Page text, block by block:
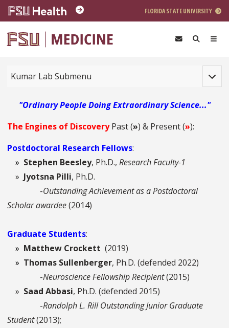
Skip to main content
FLORIDA STATE UNIVERSITY
Kumar Lab Submenu
"Ordinary People Doing Extraordinary Science..."
The Engines of Discovery Past (») & Present (»):
Postdoctoral Research Fellows:
» Stephen Beesley, Ph.D., Research Faculty-1
» Jyotsna Pilli, Ph.D.
-Outstanding Achievement as a Postdoctoral
Scholar awardee(2014)
Graduate Students:
» Matthew Crockett (2019)
» Thomas Sullenberger, Ph.D. (defended 2022)
-Neuroscience Fellowship Recipient(2015)
» Saad Abbasi, Ph.D. (defended 2015)
-Randolph L. Rill Outstanding Junior Graduate
Student(2013);